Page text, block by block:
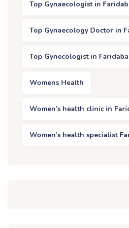
Top Gynaecologist in
Top Gynaecology Doctor in
Top Gynecologist in
Womens Health
Women’s health clinic in
Women’s health specialist